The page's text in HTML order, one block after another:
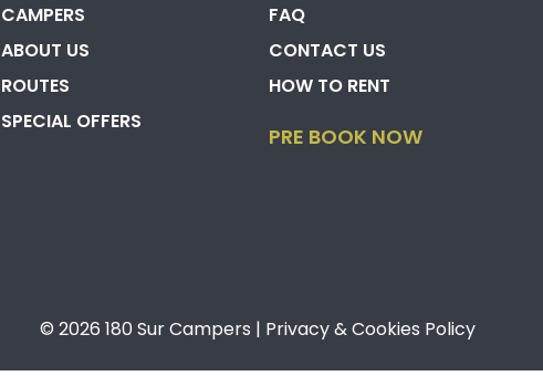
CAMPERS
ABOUT US
ROUTES
SPECIAL OFFERS
FAQ
CONTACT US
HOW TO RENT
PRE BOOK NOW
© 2026 180 Sur Campers | Privacy & Cookies Policy​​